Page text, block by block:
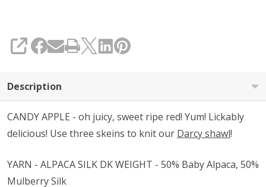
SHARE
Description
CANDY APPLE - oh juicy, sweet ripe red! Yum! Lickably
delicious! Use three skeins to knit our Darcy shawl!
YARN - ALPACA SILK DK WEIGHT - 50% Baby Alpaca, 50%
Mulberry Silk